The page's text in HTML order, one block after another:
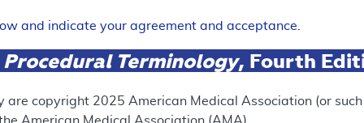
SUPERSEDED
and indicate your agreement and acceptance.
Terminology, Fourth
are copyright 2025 American Medical Association (or